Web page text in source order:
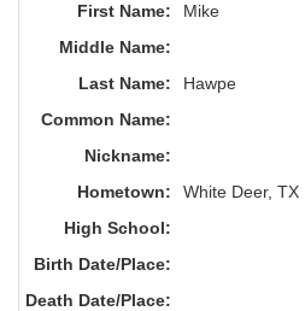
First Name:
Mike
Middle Name:
Last Name:
Hawpe
Common Name:
Nickname:
Hometown:
White Deer, TX
High School:
Birth Date/Place:
Death Date/Place: